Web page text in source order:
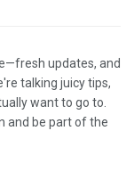
updates, and
talking juicy tips,
want to go to.
and be part of the